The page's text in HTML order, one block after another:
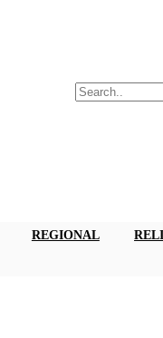
REGIONAL